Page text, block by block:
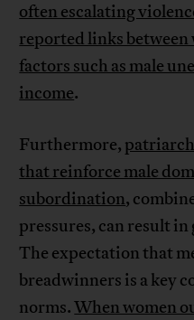
often escalating
reported links between
factors such as male
income.
Furthermore,
that reinforce male
subordination,
pressures, can result
The expectation that
breadwinners is a key
norms.When women